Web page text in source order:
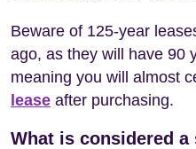
Beware of 125-year
ago, as they will have 90
meaning you will almost
lease after purchasing.
What is considered a